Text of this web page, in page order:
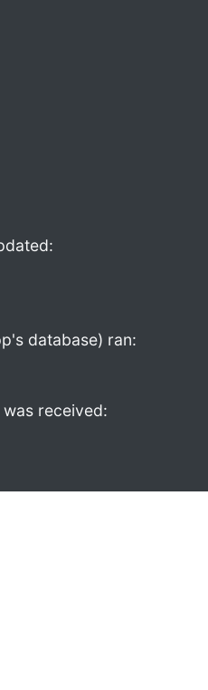
database) ran:
received: